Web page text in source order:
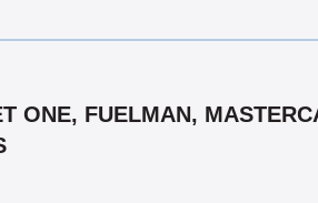
ONE, FUELMAN,